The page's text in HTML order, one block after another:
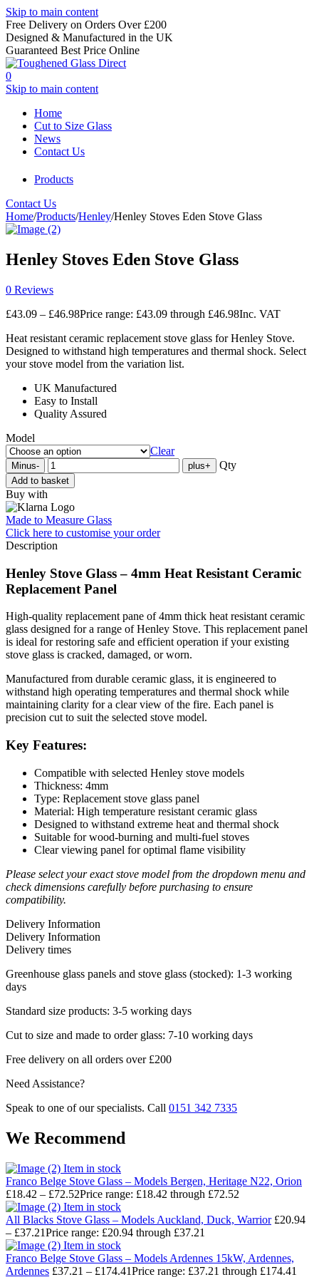
Skip to main content
Free Delivery on Orders Over £200
Designed & Manufactured in the UK
Guaranteed Best Price Online
0
Skip to main content
Home
Products
Cut to Size Glass
News
Contact Us
Contact Us
Home/Products/Henley/Henley Stoves Eden Stove Glass
Henley Stoves Eden Stove Glass
0 Reviews
£43.09 – £46.98Price range: £43.09 through £46.98Inc. VAT
Heat resistant ceramic replacement stove glass for Henley Stove.
Designed to withstand high temperatures and thermal shock. Select
your stove model from the variation list.
UK Manufactured
Easy to Install
Quality Assured
Model
Clear
Minus- plus+ Qty
Add to basket
Buy with
Made to Measure Glass
Click here to customise your order
Description
Henley Stove Glass – 4mm Heat Resistant Ceramic
Replacement Panel
High-quality replacement pane of 4mm thick heat resistant ceramic
glass designed for a range of Henley Stove. This replacement panel
is ideal for restoring safe and efficient operation if your existing
stove glass is cracked, damaged, or worn.
Manufactured from durable ceramic glass, it is engineered to
withstand high operating temperatures and thermal shock while
maintaining clarity for a clear view of the fire. Each panel is
precision cut to suit the selected stove model.
Key Features:
Compatible with selected Henley stove models
Thickness: 4mm
Type: Replacement stove glass panel
Material: High temperature resistant ceramic glass
Designed to withstand extreme heat and thermal shock
Suitable for wood-burning and multi-fuel stoves
Clear viewing panel for optimal flame visibility
Please select your exact stove model from the dropdown menu and
check dimensions carefully before purchasing to ensure
compatibility.
Delivery Information
Delivery Information
Delivery times
Greenhouse glass panels and stove glass (stocked): 1-3 working
days
Standard size products: 3-5 working days
Cut to size and made to order glass: 7-10 working days
Free delivery on all orders over £200
Need Assistance?
Speak to one of our specialists. Call 0151 342 7335
We Recommend
Item in stock
Franco Belge Stove Glass – Models Bergen, Heritage N22, Orion
£18.42 – £72.52Price range: £18.42 through £72.52
Item in stock
All Blacks Stove Glass – Models Auckland, Duck, Warrior £20.94
– £37.21Price range: £20.94 through £37.21
Item in stock
Franco Belge Stove Glass – Models Ardennes 15kW, Ardennes,
Ardennes £37.21 – £174.41Price range: £37.21 through £174.41